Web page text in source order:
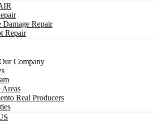
Damage Repair
Repair
Company
Areas
Real Producers